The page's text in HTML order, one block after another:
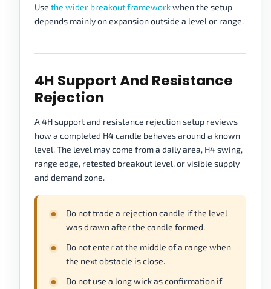
Use the wider breakout frameworkwhen the setup
depends mainly on expansion outside a level or range.
4H Support And Resistance
Rejection
A 4H support and resistance rejection setup reviews
how a completed H4 candle behaves around a known
level. The level may come from a daily area, H4 swing,
range edge, retested breakout level, or visible supply
and demand zone.
Do not trade a rejection candle if the level
was drawn after the candle formed.
Do not enter at the middle of a range when
the next obstacle is close.
Do not use a long wick as confirmation if